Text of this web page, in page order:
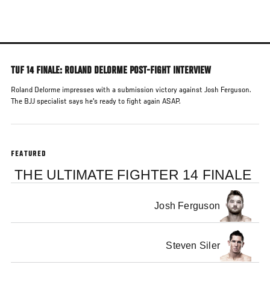
main
TUF 14 FINALE: ROLAND DELORME POST-FIGHT INTERVIEW
Roland Delorme impresses with a submission victory against Josh Ferguson.
The BJJ specialist says he's ready to fight again ASAP.
FEATURED
THE ULTIMATE FIGHTER 14 FINALE
Josh Ferguson
Steven Siler